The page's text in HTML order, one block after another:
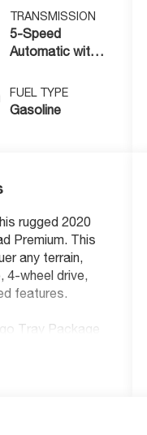
TRANSMISSION
5-Speed
Automatic with
FUEL TYPE
Gasoline
rugged 2020
Premium. This
any terrain,
4-wheel drive,
features.
Tray Package
w/Tilt Up &